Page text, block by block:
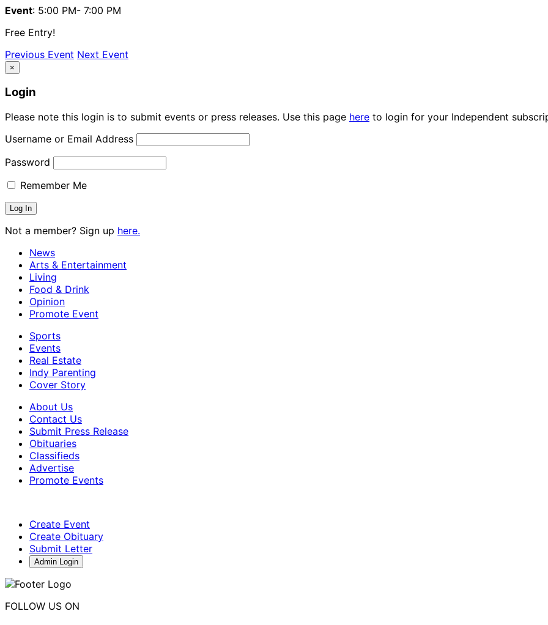
Event: 5:00 PM- 7:00 PM
Free Entry!
Previous Event Next Event
×
Login
Please note this login is to submit events or press releases. Use this page here to login for your Independent
Username or Email Address
Password
Remember Me
Not a member? Sign up here.
News
Arts & Entertainment
Living
Food & Drink
Opinion
Promote Event
Sports
Events
Real Estate
Indy Parenting
Cover Story
About Us
Contact Us
Submit Press Release
Obituaries
Classifieds
Advertise
Promote Events
Create Event
Create Obituary
Submit Letter
Admin Login
FOLLOW US ON